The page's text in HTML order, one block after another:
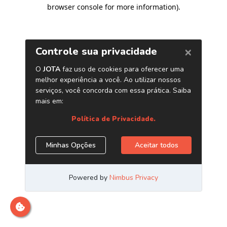
browser console for more information).